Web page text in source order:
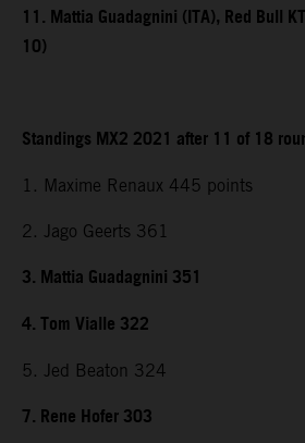
11. Mattia Guadagnini (ITA), Red Bull
10)
Standings MX2 2021 after 11 of 18
1. Maxime Renaux 445 points
2. Jago Geerts 361
3. Mattia Guadagnini 351
4. Tom Vialle 322
5. Jed Beaton 324
7. Rene Hofer 303